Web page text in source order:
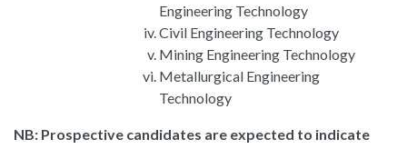
Engineering Technology
Civil Engineering Technology
Mining Engineering Technology
Metallurgical Engineering
Technology
NB: Prospective candidates are expected to indicate